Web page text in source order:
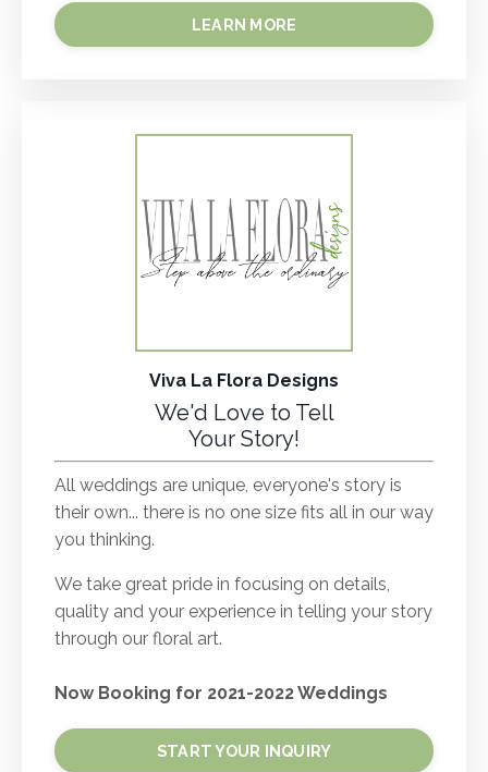
LEARN MORE
Viva La Flora Designs
We'd Love to Tell
Your Story!
All weddings are unique, everyone's story is
their own... there is no one size fits all in our way
you thinking.
We take great pride in focusing on details,
quality and your experience in telling your story
through our floral art.
Now Booking for 2021-2022 Weddings
START YOUR INQUIRY